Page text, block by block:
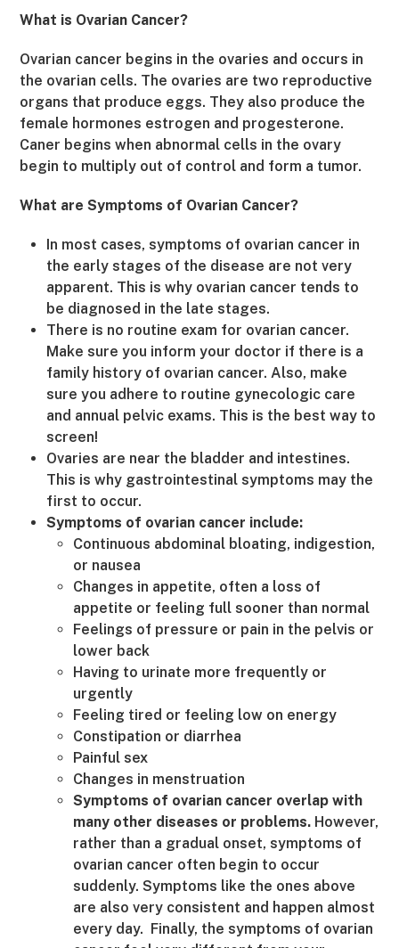
What is Ovarian Cancer?
Ovarian cancer begins in the ovaries and occurs in
the ovarian cells. The ovaries are two reproductive
organs that produce eggs. They also produce the
female hormones estrogen and progesterone.
Caner begins when abnormal cells in the ovary
begin to multiply out of control and form a tumor.
What are Symptoms of Ovarian Cancer?
In most cases, symptoms of ovarian cancer in
the early stages of the disease are not very
apparent. This is why ovarian cancer tends to
be diagnosed in the late stages.
There is no routine exam for ovarian cancer.
Make sure you inform your doctor if there is a
family history of ovarian cancer. Also, make
sure you adhere to routine gynecologic care
and annual pelvic exams. This is the best way to
screen!
Ovaries are near the bladder and intestines.
This is why gastrointestinal symptoms may the
first to occur.
Symptoms of ovarian cancer include:
Continuous abdominal bloating, indigestion,
or nausea
Changes in appetite, often a loss of
appetite or feeling full sooner than normal
Feelings of pressure or pain in the pelvis or
lower back
Having to urinate more frequently or
urgently
Feeling tired or feeling low on energy
Constipation or diarrhea
Painful sex
Changes in menstruation
Symptoms of ovarian cancer overlap with
many other diseases or problems. However,
rather than a gradual onset, symptoms of
ovarian cancer often begin to occur
suddenly. Symptoms like the ones above
are also very consistent and happen almost
every day. Finally, the symptoms of ovarian